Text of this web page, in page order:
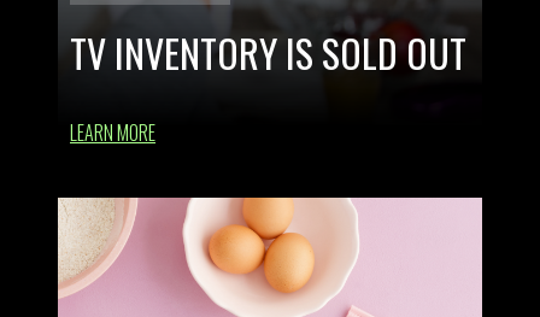
TV INVENTORY IS SOLD OUT
LEARN MORE